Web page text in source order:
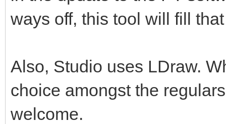
ways off, this tool will fill
Also, Studio uses LDraw.
choice amongst the
welcome.